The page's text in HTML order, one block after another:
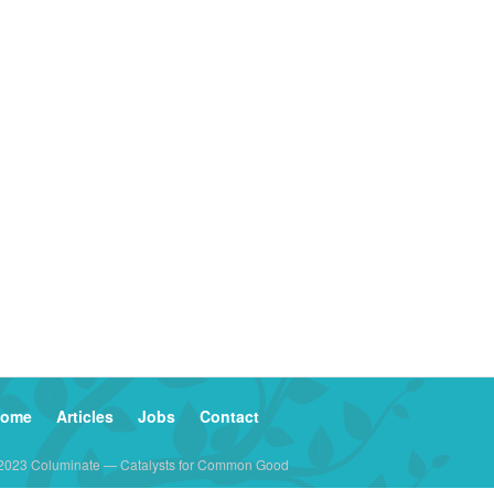
Articles Jobs Contact
Columinate — Catalysts for Common Good